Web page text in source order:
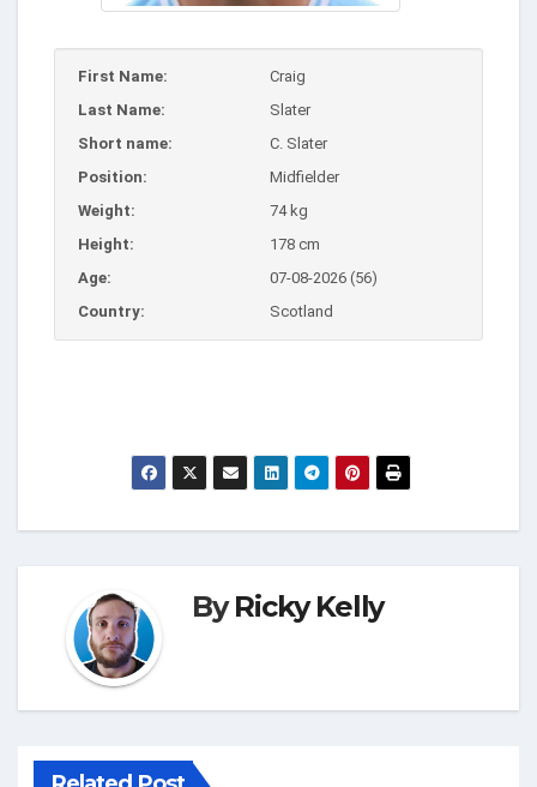
First Name:
Craig
Last Name:
Slater
Short name:
C. Slater
Position:
Midfielder
Weight:
74 kg
Height:
178 cm
Age:
07-08-2026 (56)
Country:
Scotland
ByRicky Kelly